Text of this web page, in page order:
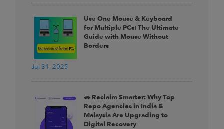
Jul 31, 2025
Use One Mouse & Keyboard
for Multiple PCs: The Ultimate
Guide with Mouse Without
Borders
🚗 Reclaim Smarter: Why Top
Repo Agencies in India &
Malaysia Are Upgrading to
Digital Recovery